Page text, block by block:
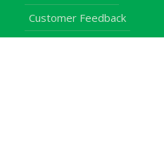
Customer Feedback